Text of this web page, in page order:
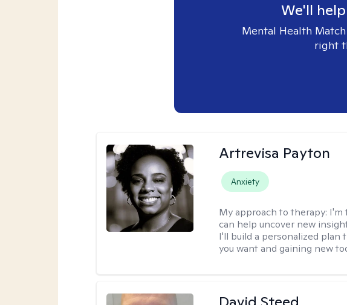
We'll
Mental Health
right
Artrevisa Payton
Anxiety
My approach to therapy: I'm
can help uncover new
I'll build a personalized plan
you want and gaining new